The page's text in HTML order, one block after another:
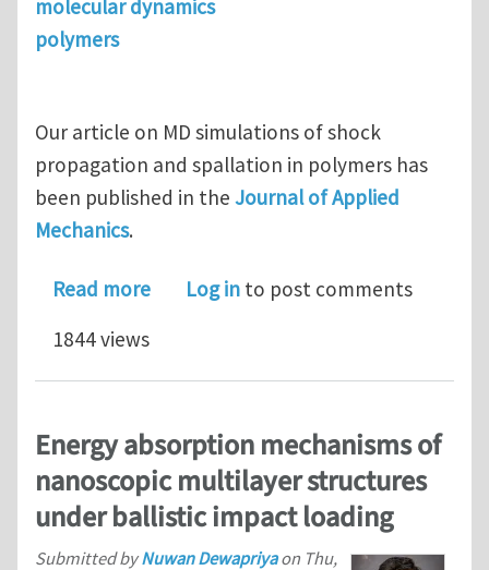
molecular dynamics
polymers
Our article on MD simulations of shock
propagation and spallation in polymers has
been published in the Journal of Applied
Mechanics.
Read moreabout MD simulations of shock
Log in to post comments
1844 views
Energy absorption mechanisms of
nanoscopic multilayer structures
under ballistic impact loading
Submitted byNuwan Dewapriyaon Thu,